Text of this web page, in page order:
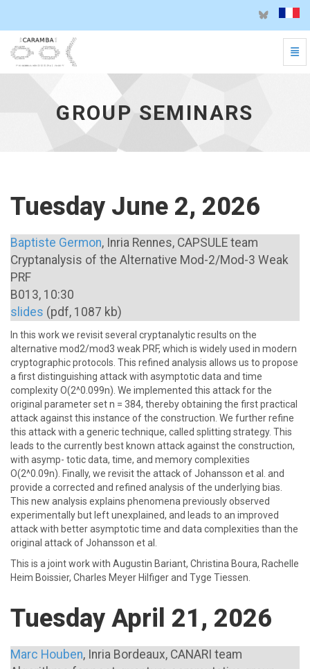
Group seminars - go to homepage
GROUP SEMINARS
Tuesday June 2, 2026
Baptiste Germon, Inria Rennes, CAPSULE team
Cryptanalysis of the Alternative Mod-2/Mod-3 Weak
PRF
B013, 10:30
slides (pdf, 1087 kb)
In this work we revisit several cryptanalytic results on the
alternative mod2/mod3 weak PRF, which is widely used in modern
cryptographic protocols. This refined analysis allows us to propose
a first distinguishing attack with asymptotic data and time
complexity O(2^0.099n). We implemented this attack for the
original parameter set n = 384, thereby obtaining the first practical
attack against this instance of the construction. We further refine
this attack with a generic technique, called splitting strategy. This
leads to the currently best known attack against the construction,
with asymp- totic data, time, and memory complexities
O(2^0.09n). Finally, we revisit the attack of Johansson et al. and
provide a corrected and refined analysis of the underlying bias.
This new analysis explains phenomena previously observed
experimentally but left unexplained, and leads to an improved
attack with better asymptotic time and data complexities than the
original attack of Johansson et al.
This is a joint work with Augustin Bariant, Christina Boura, Rachelle
Heim Boissier, Charles Meyer Hilfiger and Tyge Tiessen.
Tuesday April 21, 2026
Marc Houben, Inria Bordeaux, CANARI team